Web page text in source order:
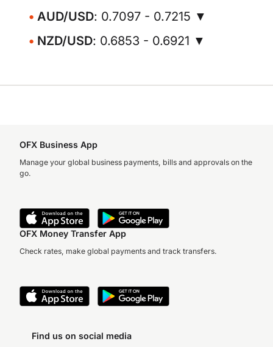
AUD/USD: 0.7097 - 0.7215 ▼
NZD/USD: 0.6853 - 0.6921 ▼
OFX Business App
Manage your global business payments, bills and approvals on the
go.
OFX Money Transfer App
Check rates, make global payments and track transfers.
Find us on social media